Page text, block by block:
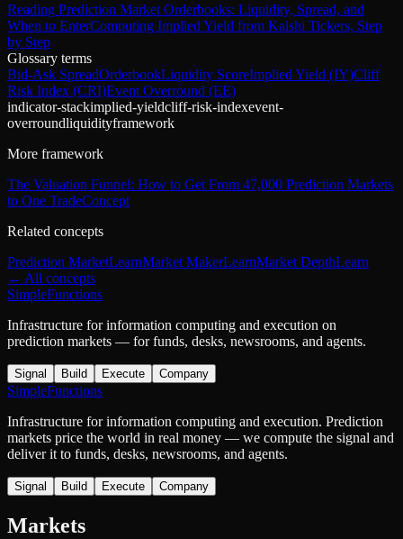
Reading Prediction Market Orderbooks: Liquidity, Spread, and
When to EnterComputing Implied Yield from Kalshi Tickers, Step
by Step
Glossary terms
Bid-Ask SpreadOrderbookLiquidity ScoreImplied Yield (IY)Cliff
Risk Index (CRI)Event Overround (EE)
indicator-stackimplied-yieldcliff-risk-indexevent-
overroundliquidityframework
More framework
The Valuation Funnel: How to Get From 47,000 Prediction Markets
to One TradeConcept
Related concepts
Prediction MarketLearnMarket MakerLearnMarket DepthLearn
← All concepts
SimpleFunctions
Infrastructure for information computing and execution on
prediction markets — for funds, desks, newsrooms, and agents.
Signal Build Execute Company
SimpleFunctions
Infrastructure for information computing and execution. Prediction
markets price the world in real money — we compute the signal and
deliver it to funds, desks, newsrooms, and agents.
Signal Build Execute Company
Markets